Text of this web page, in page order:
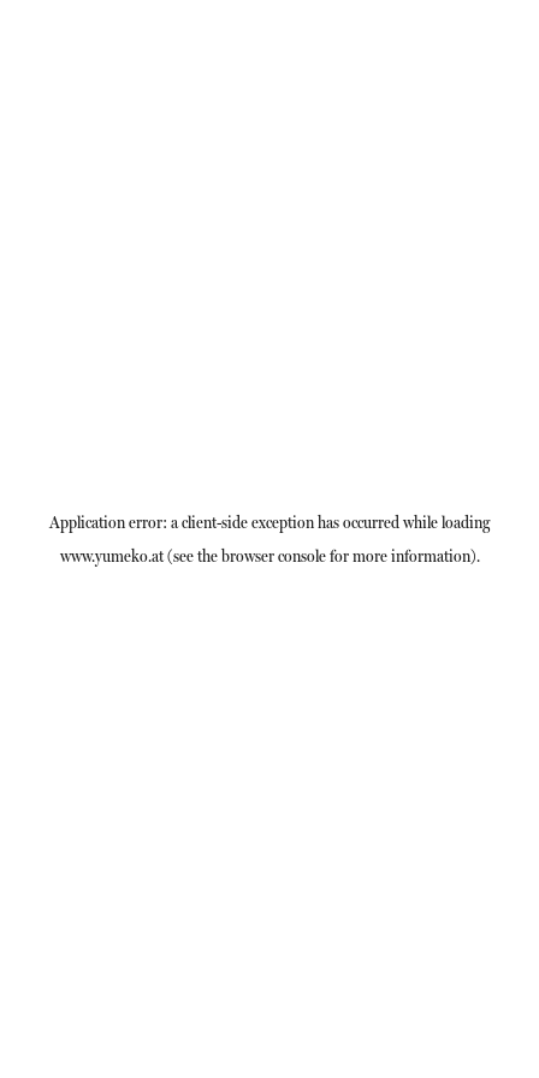
Application error: aclient-side exception has occurred while loading
www.yumeko.at(see the browser consolefor more information).